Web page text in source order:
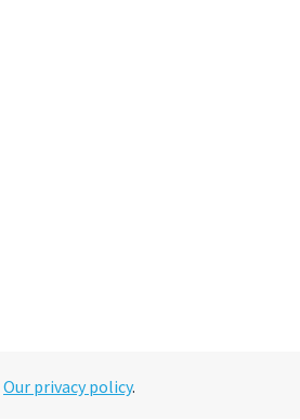
Our privacy policy.